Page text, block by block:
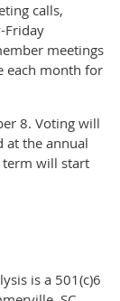
calls,
Friday
meetings
each month for
8. Voting will
at the annual
term will start
is a 501(c)6